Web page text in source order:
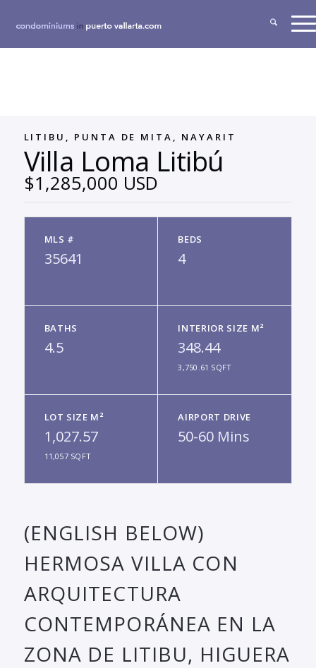
LITIBU, PUNTA DE MITA, NAYARIT
Villa Loma Litibú
$1,285,000 USD
MLS #
35641
BEDS
4
BATHS
4.5
INTERIOR SIZE M²
348.44
3,750.61 SQFT
LOT SIZE M²
1,027.57
11,057 SQFT
AIRPORT DRIVE
50-60 Mins
(ENGLISH BELOW)
HERMOSA VILLA CON
ARQUITECTURA
CONTEMPORÁNEA EN LA
ZONA DE LITIBU, HIGUERA